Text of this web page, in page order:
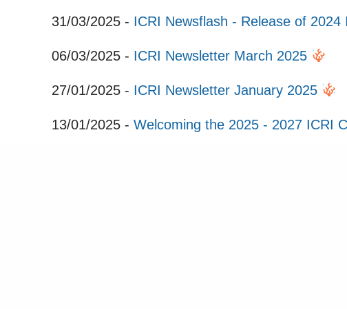
31/03/2025 - ICRI Newsflash - Release of 2024
06/03/2025 - ICRI Newsletter March 2025
27/01/2025 - ICRI Newsletter January 2025
13/01/2025 - Welcoming the 2025 - 2027 ICRI